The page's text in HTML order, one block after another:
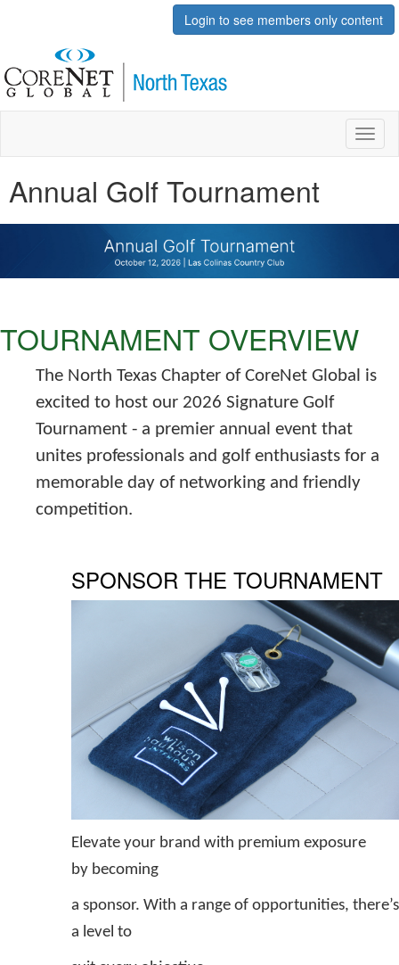
Login to see members only content
Annual Golf Tournament
TOURNAMENT OVERVIEW
The North Texas Chapter of CoreNet Global is
excited to host our 2026 Signature Golf
Tournament - a premier annual event that
unites professionals and golf enthusiasts for a
memorable day of networking and friendly
competition.
SPONSOR THE TOURNAMENT
Elevate your brand with premium exposure
by becoming
a sponsor. With a range of opportunities, there’s
a level to